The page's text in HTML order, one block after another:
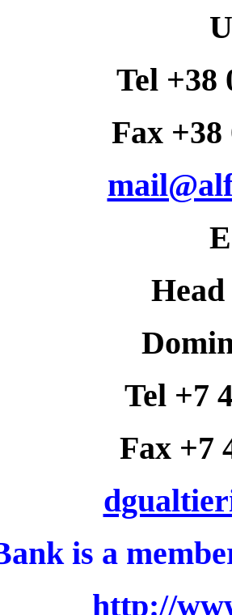
Tel +38
Fax +38
Tel +7
Fax +7
is a
http://